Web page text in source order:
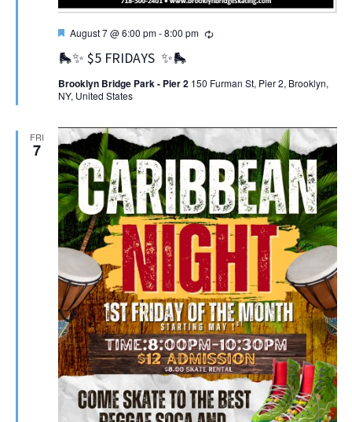
🛼✨ $5 FRIDAYS ✨🛼
Featured
August 7 @ 6:00 pm-8:00 pm Recurring
Brooklyn Bridge Park - Pier 2 150 Furman St, Pier 2, Brooklyn,
NY, United States
FRI
7